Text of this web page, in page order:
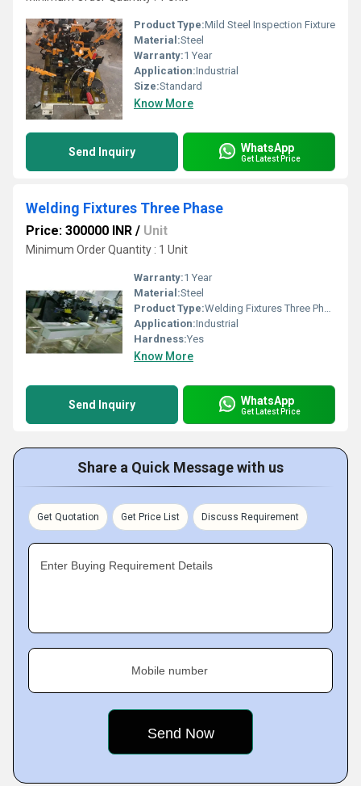
Product Type:Mild Steel Inspection Fixture
Material:Steel
Warranty:1 Year
Application:Industrial
Size:Standard
Know More
Send Inquiry WhatsApp
Get Latest Price
Welding Fixtures Three Phase
Price: 300000 INR / Unit
Minimum Order Quantity : 1 Unit
Warranty:1 Year
Material:Steel
Product Type:Welding Fixtures Three Phase
Application:Industrial
Hardness:Yes
Know More
Send Inquiry WhatsApp
Get Latest Price
Share a Quick Message with us
Get Quotation Get Price List Discuss Requirement
Enter Buying Requirement Details
Mobile number